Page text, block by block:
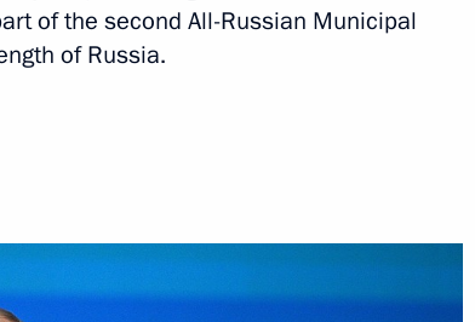
Lukashenko
of the second All-Russian Municipal
of Russia.